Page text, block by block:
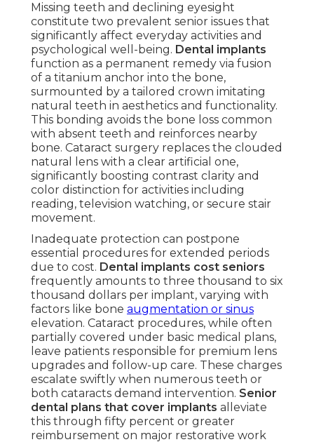
Missing teeth and declining eyesight
constitute two prevalent senior issues that
significantly affect everyday activities and
psychological well-being. Dental implants
function as a permanent remedy via fusion
of a titanium anchor into the bone,
surmounted by a tailored crown imitating
natural teeth in aesthetics and functionality.
This bonding avoids the bone loss common
with absent teeth and reinforces nearby
bone. Cataract surgery replaces the clouded
natural lens with a clear artificial one,
significantly boosting contrast clarity and
color distinction for activities including
reading, television watching, or secure stair
movement.
Inadequate protection can postpone
essential procedures for extended periods
due to cost. Dental implants cost seniors
frequently amounts to three thousand to six
thousand dollars per implant, varying with
factors like bone augmentation or sinus
elevation. Cataract procedures, while often
partially covered under basic medical plans,
leave patients responsible for premium lens
upgrades and follow-up care. These charges
escalate swiftly when numerous teeth or
both cataracts demand intervention. Senior
dental plans that cover implants alleviate
this through fifty percent or greater
reimbursement on major restorative work